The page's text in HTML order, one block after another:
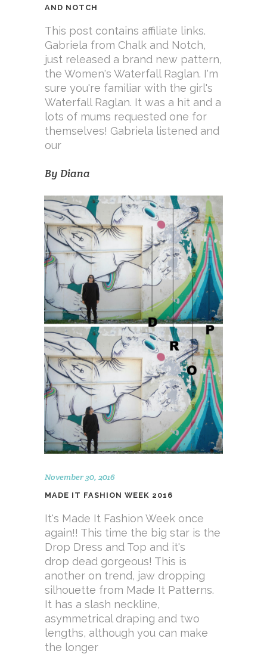
AND NOTCH
This post contains affiliate links.
Gabriela from Chalk and Notch,
just released a brand new pattern,
the Women's Waterfall Raglan. I'm
sure you're familiar with the girl's
Waterfall Raglan. It was a hit and a
lots of mums requested one for
themselves! Gabriela listened and
our
By Diana
November 30, 2016
MADE IT FASHION WEEK 2016
It's Made It Fashion Week once
again!! This time the big star is the
Drop Dress and Top and it's
drop dead gorgeous! This is
another on trend, jaw dropping
silhouette from Made It Patterns.
It has a slash neckline,
asymmetrical draping and two
lengths, although you can make
the longer